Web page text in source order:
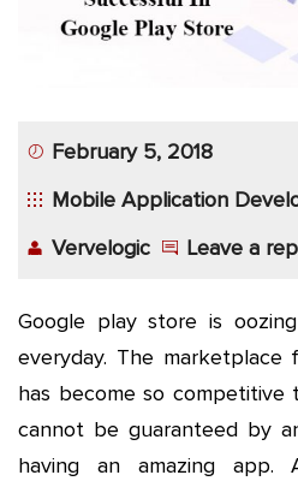
February 5, 2018
Mobile Application
Vervelogic
Leave a
Google play store is
everyday. The
has become so competitive
cannot be guaranteed by
having an amazing app.